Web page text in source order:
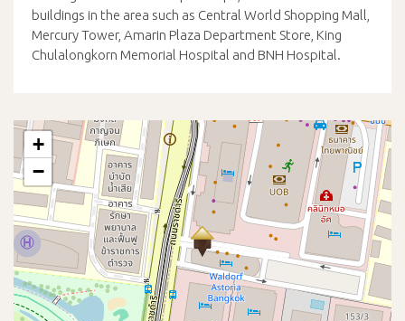
buildings in the area such as Central World Shopping Mall,
Mercury Tower, Amarin Plaza Department Store, King
Chulalongkorn Memorial Hospital and BNH Hospital.
+
−